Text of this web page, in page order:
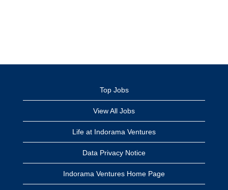
Top Jobs
View All Jobs
Life at Indorama Ventures
Data Privacy Notice
Indorama Ventures Home Page